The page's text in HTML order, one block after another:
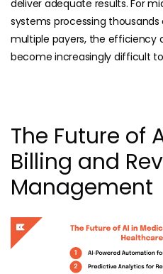
deliver adequate results. For
systems processing
multiple payers, the efficiency
become increasingly difficult
The Future of
Billing and
Management